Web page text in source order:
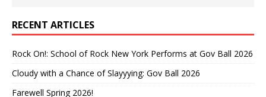
RECENT ARTICLES
Rock On!: School of Rock New York Performs at Gov Ball 2026
Cloudy with a Chance of Slayyying: Gov Ball 2026
Farewell Spring 2026!